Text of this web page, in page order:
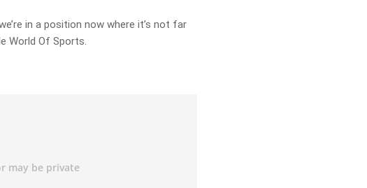
in a position now where it’s not far
World Of Sports.